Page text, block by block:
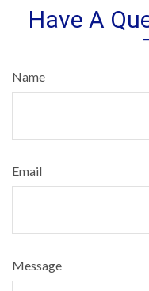
Have A
Name
Email
Message